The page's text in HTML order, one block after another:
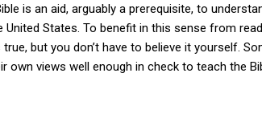
is an aid, arguably a prerequisite, to
States. To benefit in this sense from
but you don’t have to believe it yourself.
own views well enough in check to teach the